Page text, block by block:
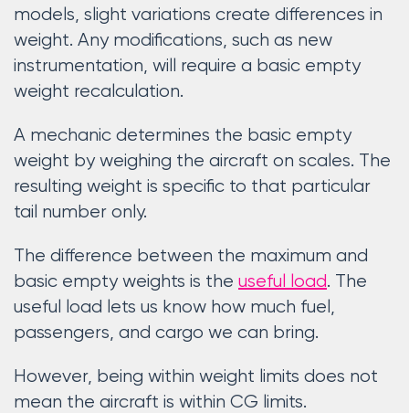
models, slight variations create differences in
weight. Any modifications, such as new
instrumentation, will require a basic empty
weight recalculation.
A mechanic determines the basic empty
weight by weighing the aircraft on scales. The
resulting weight is specific to that particular
tail number only.
The difference between the maximum and
basic empty weights is the useful load. The
useful load lets us know how much fuel,
passengers, and cargo we can bring.
However, being within weight limits does not
mean the aircraft is within CG limits.